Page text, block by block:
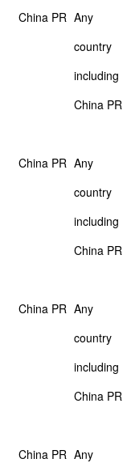
China PR Any
country
including
China PR
China PR Any
country
including
China PR
China PR Any
country
including
China PR
China PR Any